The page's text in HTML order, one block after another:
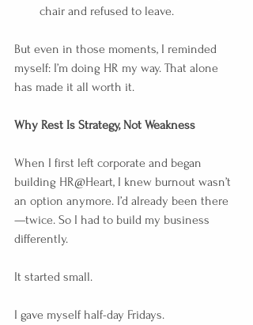
chair and refused to leave.
But even in those moments, I reminded
myself: I’m doing HR my way. That alone
has made it all worth it.
Why Rest Is Strategy, Not Weakness
When I first left corporate and began
building HR@Heart, I knew burnout wasn’t
an option anymore. I’d already been there
—twice. So I had to build my business
differently.
It started small.
I gave myself half-day Fridays.